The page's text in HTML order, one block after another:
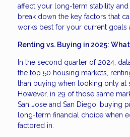
affect your long-term stability and
break down the key factors that
works best for your current goals
Renting vs. Buying in 2025:
In the second quarter of 2024,
the top 50 housing markets,
than buying when looking only at
However, in 29 of those same
San Jose and San Diego, buying
long-term financial choice when
factored in.